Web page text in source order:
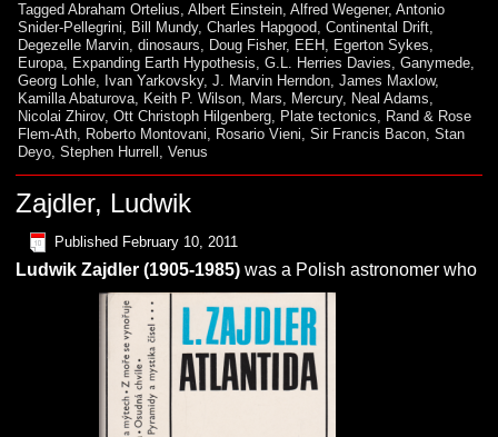
Tagged Abraham Ortelius,Albert Einstein,Alfred Wegener,Antonio
Snider-Pellegrini, Bill Mundy,Charles Hapgood,Continental Drift,
Degezelle Marvin,dinosaurs, Doug Fisher, EEH, Egerton Sykes,
Europa, Expanding Earth Hypothesis,G.L. Herries Davies,Ganymede,
Georg Lohle, Ivan Yarkovsky,J. Marvin Herndon,James Maxlow,
Kamilla Abaturova, Keith P. Wilson, Mars, Mercury, Neal Adams,
Nicolai Zhirov,Ott Christoph Hilgenberg, Plate tectonics, Rand & Rose
Flem-Ath, Roberto Montovani, Rosario Vieni,Sir Francis Bacon,Stan
Deyo,Stephen Hurrell ,Venus
Zajdler, Ludwik
Published February 10, 2011
LudwikZajdler (1905-1985) was a Polish astronomer who